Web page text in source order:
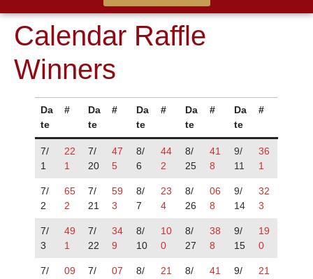
Calendar Raffle
Winners
Da
te
#
Da
te
#
Da
te
#
Da
te
#
Da
te
#
7/
1
22
1
7/
20
47
5
8/
6
44
2
8/
25
41
8
9/
11
36
1
7/
2
65
2
7/
21
59
3
8/
7
23
4
8/
26
06
8
9/
14
32
3
7/
3
49
1
7/
22
34
9
8/
10
10
0
8/
27
38
8
9/
15
19
0
7/
09
7/
07
8/
21
8/
41
9/
21